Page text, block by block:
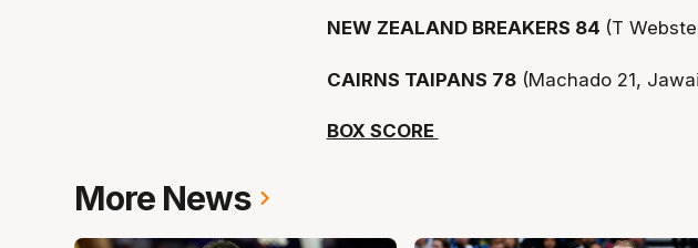
NEW ZEALAND BREAKERS 84 (T
CAIRNS TAIPANS 78(Machado 21, Jawai
BOX SCORE
More News